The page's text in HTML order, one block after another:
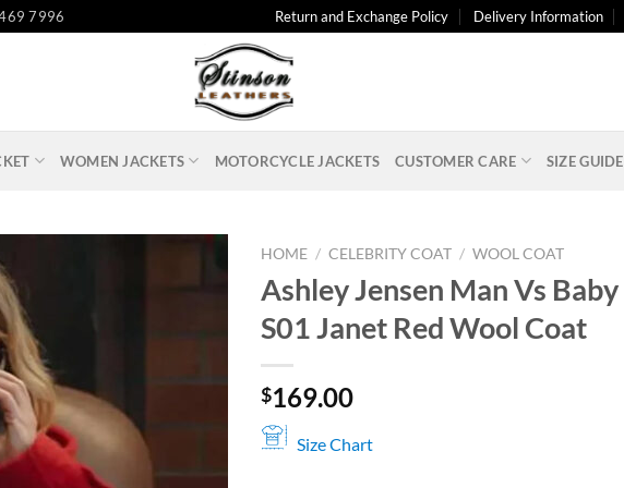
7996 Return and Exchange Policy Delivery Information
WOMEN JACKETS MOTORCYCLE JACKETS CUSTOMER CARE SIZE GUIDE
HOME / CELEBRITY COAT / WOOL COAT
Ashley Jensen Man Vs Baby
S01 Janet Red Wool Coat
$169.00
Size Chart